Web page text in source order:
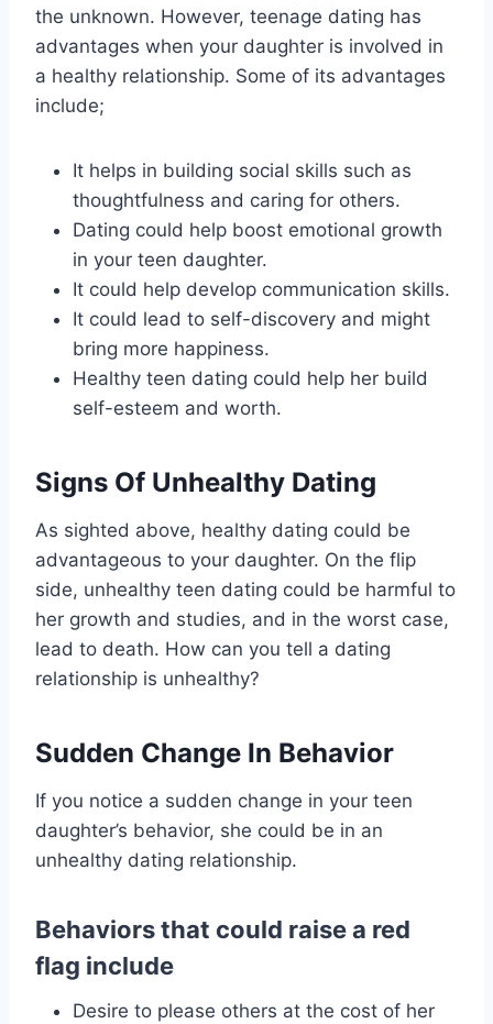
the unknown. However, teenage dating has
advantages when your daughter is involved in
a healthy relationship. Some of its advantages
include;
It helps in building social skills such as
thoughtfulness and caring for others.
Dating could help boost emotional growth
in your teen daughter.
It could help develop communication skills.
It could lead to self-discovery and might
bring more happiness.
Healthy teen dating could help her build
self-esteem and worth.
Signs Of Unhealthy Dating
As sighted above, healthy dating could be
advantageous to your daughter. On the flip
side, unhealthy teen dating could be harmful to
her growth and studies, and in the worst case,
lead to death. How can you tell a dating
relationship is unhealthy?
Sudden Change In Behavior
If you notice a sudden change in your teen
daughter’s behavior, she could be in an
unhealthy dating relationship.
Behaviors that could raise a red
flag include
Desire to please others at the cost of her